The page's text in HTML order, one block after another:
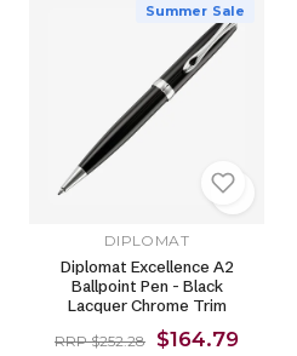
Summer Sale
DIPLOMAT
Diplomat Excellence A2
Ballpoint Pen - Black
Lacquer Chrome Trim
RRP $252.28 $164.79